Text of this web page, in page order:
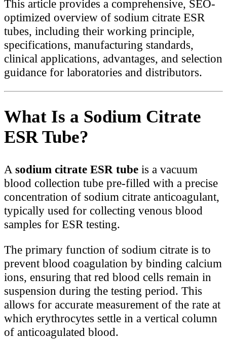
This article provides a comprehensive, SEO-
optimized overview of sodium citrate ESR
tubes, including their working principle,
specifications, manufacturing standards,
clinical applications, advantages, and selection
guidance for laboratories and distributors.
What Is a Sodium Citrate
ESR Tube?
A sodium citrate ESR tube is a vacuum
blood collection tube pre-filled with a precise
concentration of sodium citrate anticoagulant,
typically used for collecting venous blood
samples for ESR testing.
The primary function of sodium citrate is to
prevent blood coagulation by binding calcium
ions, ensuring that red blood cells remain in
suspension during the testing period. This
allows for accurate measurement of the rate at
which erythrocytes settle in a vertical column
of anticoagulated blood.